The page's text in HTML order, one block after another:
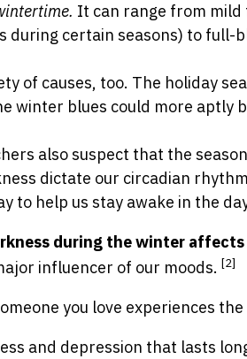
It can range from mild
during certain seasons) to full-
of causes, too. The holiday
winter blues could more aptly
also suspect that the
dictate our circadian
to help us stay awake in the
during the winter
influencer of our moods. [2]
you love experiences
and depression that lasts